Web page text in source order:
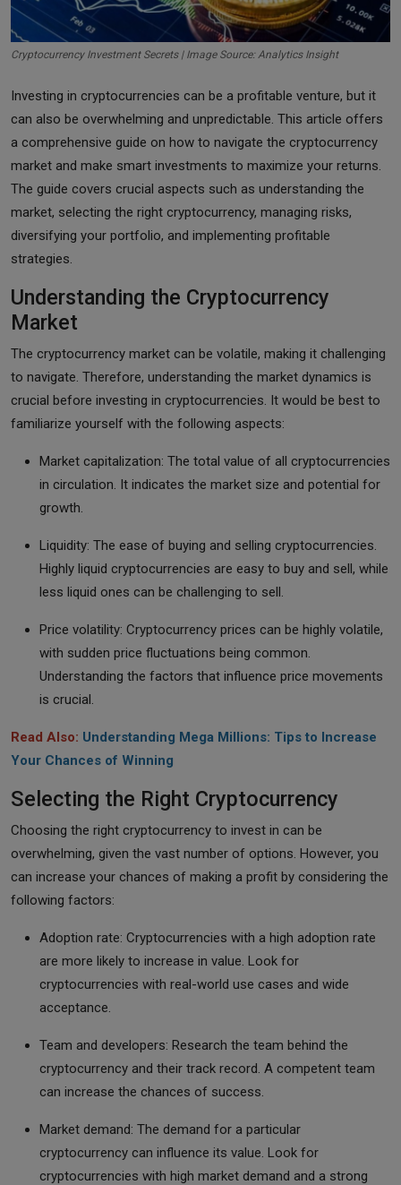
Cryptocurrency Investment Secrets | Image Source: Analytics Insight
Investing in cryptocurrencies can be a profitable venture, but it
can also be overwhelming and unpredictable. This article offers
a comprehensive guide on how to navigate the cryptocurrency
market and make smart investments to maximize your returns.
The guide covers crucial aspects such as understanding the
market, selecting the right cryptocurrency, managing risks,
diversifying your portfolio, and implementing profitable
strategies.
Understanding the Cryptocurrency
Market
The cryptocurrency market can be volatile, making it challenging
to navigate. Therefore, understanding the market dynamics is
crucial before investing in cryptocurrencies. It would be best to
familiarize yourself with the following aspects:
Market capitalization: The total value of all cryptocurrencies
in circulation. It indicates the market size and potential for
growth.
Liquidity: The ease of buying and selling cryptocurrencies.
Highly liquid cryptocurrencies are easy to buy and sell, while
less liquid ones can be challenging to sell.
Price volatility: Cryptocurrency prices can be highly volatile,
with sudden price fluctuations being common.
Understanding the factors that influence price movements
is crucial.
Read Also: Understanding Mega Millions: Tips to Increase
Your Chances of Winning
Selecting the Right Cryptocurrency
Choosing the right cryptocurrency to invest in can be
overwhelming, given the vast number of options. However, you
can increase your chances of making a profit by considering the
following factors:
Adoption rate: Cryptocurrencies with a high adoption rate
are more likely to increase in value. Look for
cryptocurrencies with real-world use cases and wide
acceptance.
Team and developers: Research the team behind the
cryptocurrency and their track record. A competent team
can increase the chances of success.
Market demand: The demand for a particular
cryptocurrency can influence its value. Look for
cryptocurrencies with high market demand and a strong